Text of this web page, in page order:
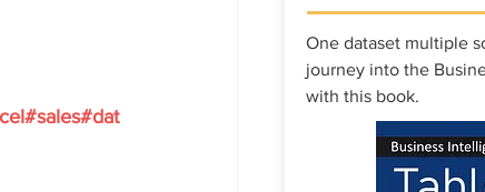
One dataset multiple
journey into the
with this book.